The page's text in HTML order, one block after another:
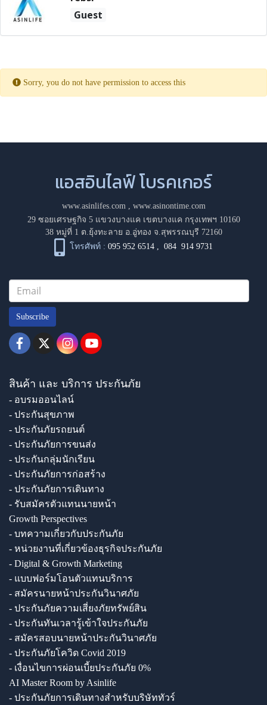
Guest
Sorry, you do not have permission to access this
แอสอินไลฟ์ โบรคเกอร์
www.asinlifes.com, www.asinontime.com
29 ซอยเศรษฐกิจ 5 แขวงบางแค เขตบางแค กรุงเทพฯ 10160
38 หมู่ที่ 1 ต.ยุ้งทะลาย อ.อู่ทอง จ.สุพรรณบุรี 72160
โทรศัพท์ : 095 952 6514 ,084 914 9731
Subscribe
สินค้า และ บริการ ประกันภัย
- อบรมออนไลน์
- ประกันสุขภาพ
- ประกันภัยรถยนต์
- ประกันภัยการขนส่ง
- ประกันกลุ่มนักเรียน
- ประกันภัยการก่อสร้าง
- ประกันภัยการเดินทาง
- รับสมัครตัวแทนนายหน้า
Growth Perspectives
- บทความเกี่ยวกับประกันภัย
- หน่วยงานที่เกี่ยวข้องธุรกิจประกันภัย
- Digital & Growth Marketing
- แบบฟอร์มโอนตัวแทนบริการ
- สมัครนายหน้าประกันวินาศภัย
- ประกันภัยความเสี่ยงภัยทรัพย์สิน
- ประกันทันเวลารู้เข้าใจประกันภัย
- สมัครสอบนายหน้าประกันวินาศภัย
- ประกันภัยโควิด Covid 2019
- เงื่อนไขการผ่อนเบี้ยประกันภัย 0%
AI Master Room by Asinlife
- ประกันภัยการเดินทางสำหรับบริษัททัวร์